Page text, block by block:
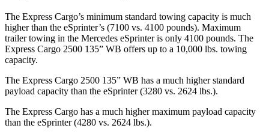
The Express Cargo’s minimum standard towing capacity is much
higher than the eSprinter’s (7100 vs. 4100 pounds). Maximum
trailer towing in the Mercedes eSprinter is only 4100 pounds. The
Express Cargo 2500 135” WB offers up to a 10,000 lbs. towing
capacity.
The Express Cargo 2500 135” WB has a much higher standard
payload capacity than the eSprinter (3280 vs. 2624 lbs.).
The Express Cargo has a much higher maximum payload capacity
than the eSprinter (4280 vs. 2624 lbs.).